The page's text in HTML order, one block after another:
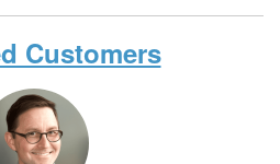
Customers